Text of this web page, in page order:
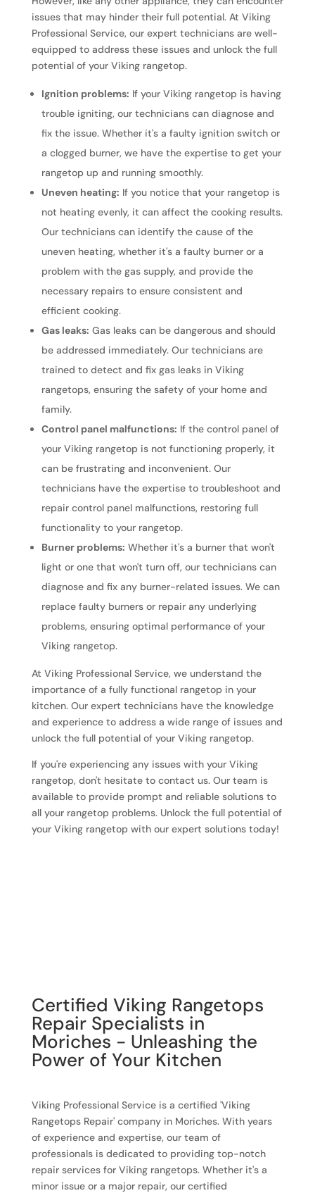
issues that may hinder their full potential. At Viking
Professional Service, our expert technicians are well-
equipped to address these issues and unlock the full
potential of your Viking rangetop.
Ignition problems: If your Viking rangetop is having
trouble igniting, our technicians can diagnose and
fix the issue. Whether it's a faulty ignition switch or
a clogged burner, we have the expertise to get your
rangetop up and running smoothly.
Uneven heating: If you notice that your rangetop is
not heating evenly, it can affect the cooking results.
Our technicians can identify the cause of the
uneven heating, whether it's a faulty burner or a
problem with the gas supply, and provide the
necessary repairs to ensure consistent and
efficient cooking.
Gas leaks: Gas leaks can be dangerous and should
be addressed immediately. Our technicians are
trained to detect and fix gas leaks in Viking
rangetops, ensuring the safety of your home and
family.
Control panel malfunctions: If the control panel of
your Viking rangetop is not functioning properly, it
can be frustrating and inconvenient. Our
technicians have the expertise to troubleshoot and
repair control panel malfunctions, restoring full
functionality to your rangetop.
Burner problems: Whether it's a burner that won't
light or one that won't turn off, our technicians can
diagnose and fix any burner-related issues. We can
replace faulty burners or repair any underlying
problems, ensuring optimal performance of your
Viking rangetop.
At Viking Professional Service, we understand the
importance of a fully functional rangetop in your
kitchen. Our expert technicians have the knowledge
and experience to address a wide range of issues and
unlock the full potential of your Viking rangetop.
If you're experiencing any issues with your Viking
rangetop, don't hesitate to contact us. Our team is
available to provide prompt and reliable solutions to
all your rangetop problems. Unlock the full potential of
your Viking rangetop with our expert solutions today!
Certified Viking Rangetops
Repair Specialists in
Moriches - Unleashing the
Power of Your Kitchen
Viking Professional Service is a certified 'Viking
Rangetops Repair' company in Moriches. With years
of experience and expertise, our team of
professionals is dedicated to providing top-notch
repair services for Viking rangetops. Whether it's a
minor issue or a major repair, our certified